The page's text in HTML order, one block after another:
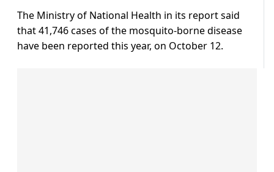
The Ministry of National Health in its report said
that 41,746 cases of the mosquito-borne disease
have been reported this year, on October 12.